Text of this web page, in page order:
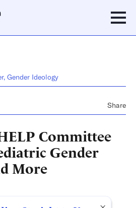
Gender Ideology
Share
Committee
Gender
More